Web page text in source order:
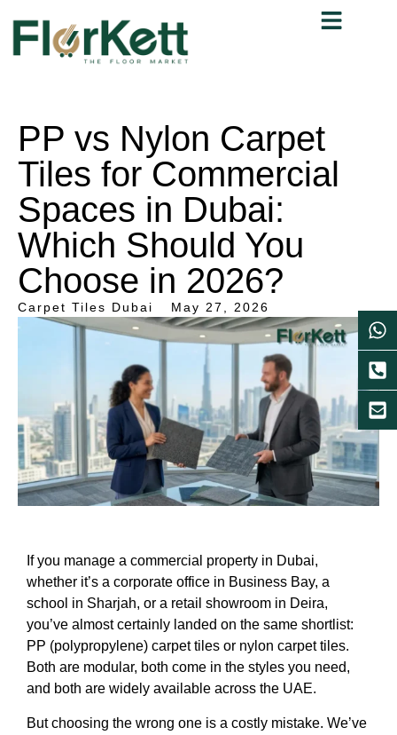
PP vs Nylon Carpet
Tiles for Commercial
Spaces in Dubai:
Which Should You
Choose in 2026?
Carpet Tiles Dubai May 27, 2026
If you manage a commercial property in Dubai,
whether it’s a corporate office in Business Bay, a
school in Sharjah, or a retail showroom in Deira,
you’ve almost certainly landed on the same shortlist:
PP (polypropylene) carpet tiles or nylon carpet tiles.
Both are modular, both come in the styles you need,
and both are widely available across the UAE.
But choosing the wrong one is a costly mistake. We’ve